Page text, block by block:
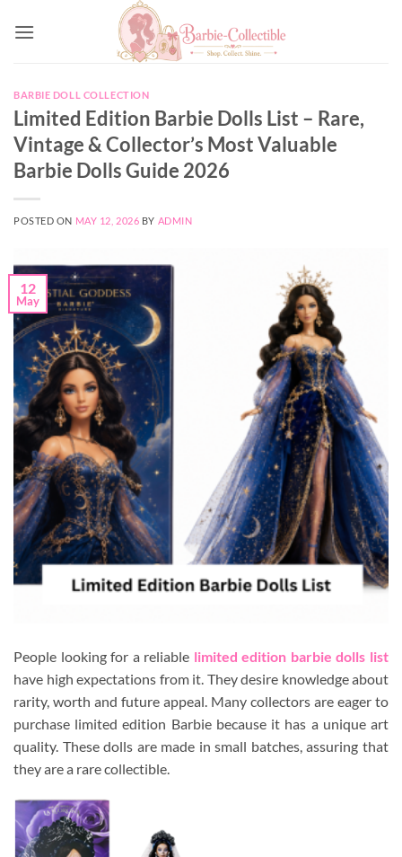
BARBIE DOLL COLLECTION
Limited Edition Barbie Dolls List – Rare,
Vintage & Collector’s Most Valuable
Barbie Dolls Guide 2026
POSTED ON MAY 12, 2026 BY ADMIN
12
May
People looking for a reliable limited edition barbie dolls list
have high expectations from it. They desire knowledge about
rarity, worth and future appeal. Many collectors are eager to
purchase limited edition Barbie because it has a unique art
quality. These dolls are made in small batches, assuring that
they are a rare collectible.